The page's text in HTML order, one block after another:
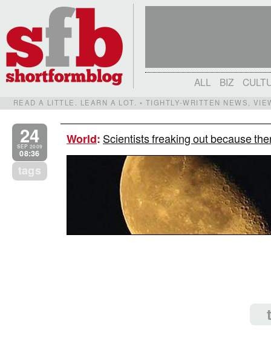
ALL BIZ
READ A LITTLE. LEARN A LOT. • TIGHTLY-WRITTEN NEWS,
24
SEP 2009
08:36
tags
World: Scientists freaking out because